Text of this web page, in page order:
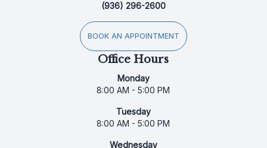
(936) 296-2600
BOOK AN APPOINTMENT
Office Hours
Monday
8:00 AM - 5:00 PM
Tuesday
8:00 AM - 5:00 PM
Wednesday